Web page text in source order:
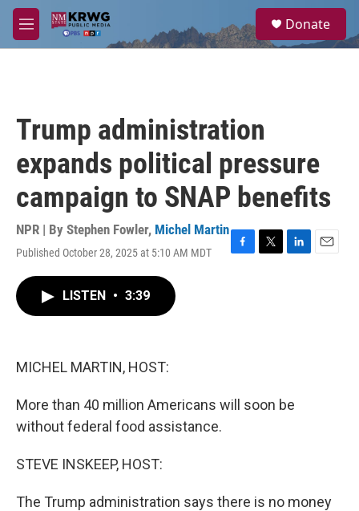
Skip to main content
M
e
a
Donate
Trump administration
expands political pressure
campaign to SNAP benefits
NPR | By Stephen Fowler, Michel Martin
Published October 28, 2025 at 5:10 AM MDT
F
T
L
E
LISTEN • 3:39
MICHEL MARTIN, HOST:
More than 40 million Americans will soon be
without federal food assistance.
STEVE INSKEEP, HOST:
The Trump administration says there is no money